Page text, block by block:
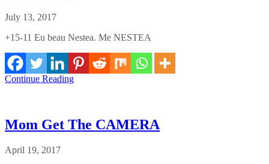
July 13, 2017
+15-11 Eu beau Nestea. Me NESTEA
Continue Reading
Mom Get The CAMERA
April 19, 2017